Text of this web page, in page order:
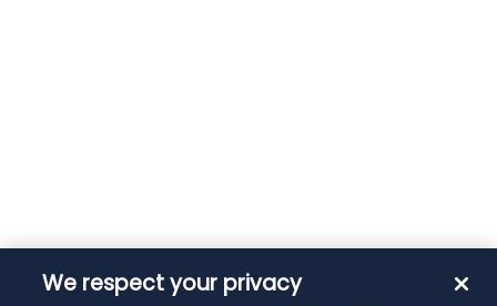
We respect your privacy